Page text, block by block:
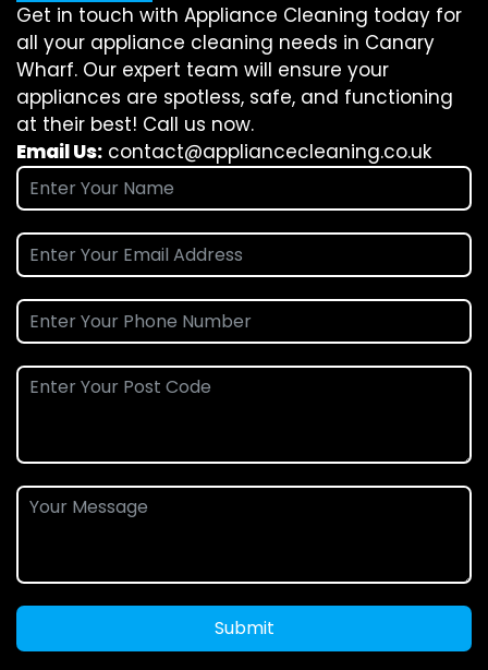
Get in touch with Appliance Cleaning today for
all your appliance cleaning needs in Canary
Wharf. Our expert team will ensure your
appliances are spotless, safe, and functioning
at their best! Call us now.
Email Us: contact@appliancecleaning.co.uk
Submit